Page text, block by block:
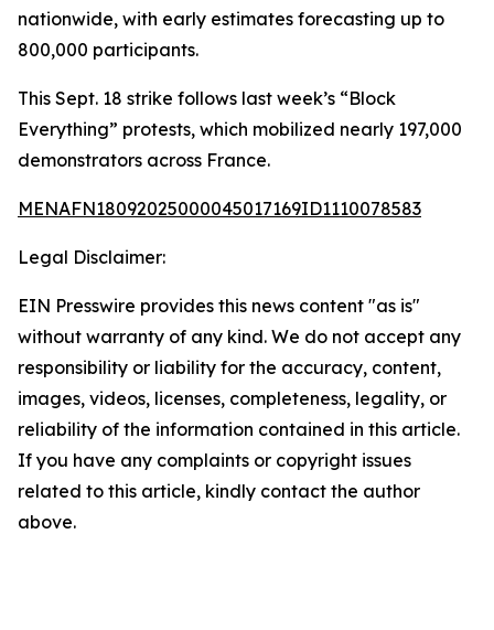
nationwide, with early estimates forecasting up to
800,000 participants.
This Sept. 18 strike follows last week’s “Block
Everything” protests, which mobilized nearly 197,000
demonstrators across France.
MENAFN18092025000045017169ID1110078583
Legal Disclaimer:
EIN Presswire provides this news content "as is"
without warranty of any kind. We do not accept any
responsibility or liability for the accuracy, content,
images, videos, licenses, completeness, legality, or
reliability of the information contained in this article.
If you have any complaints or copyright issues
related to this article, kindly contact the author
above.